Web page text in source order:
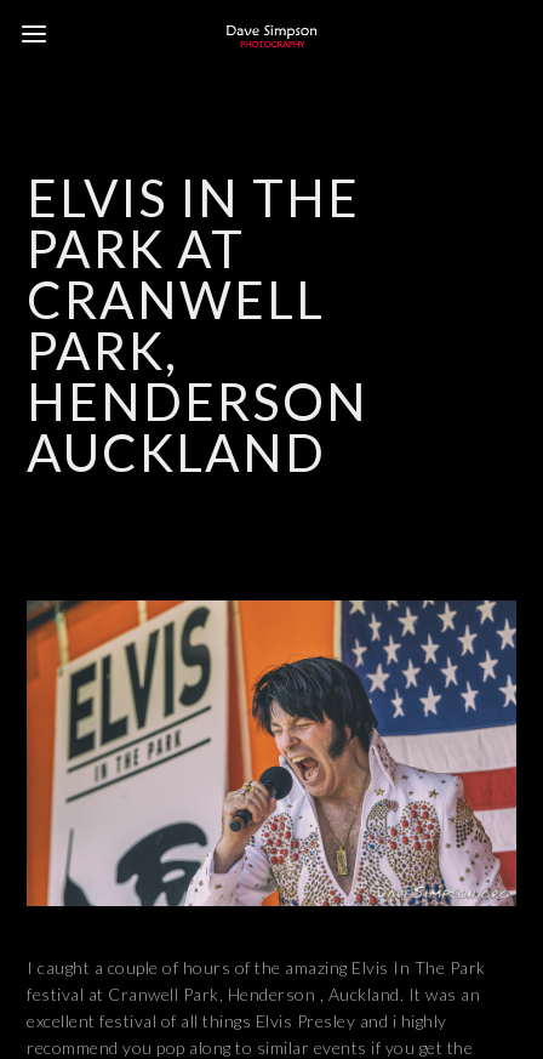
ELVIS IN THE
PARK AT
CRANWELL
PARK,
HENDERSON
AUCKLAND
I caught a couple of hours of the amazing Elvis In The Park
festival at Cranwell Park, Henderson , Auckland. It was an
excellent festival of all things Elvis Presley and i highly
recommend you pop along to similar events if you get the